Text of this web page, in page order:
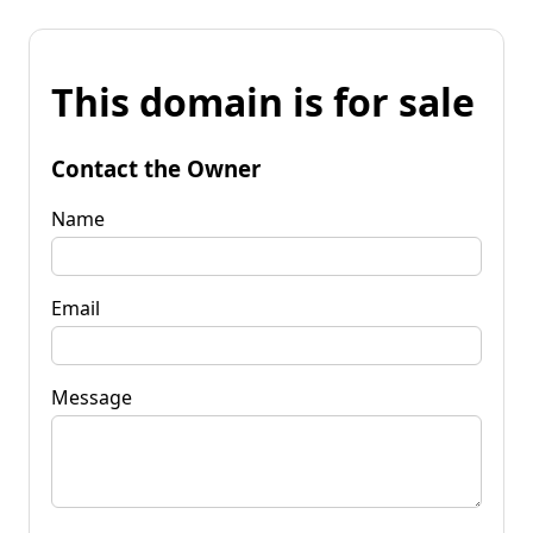
This domain is for sale
Contact the Owner
Name
Email
Message